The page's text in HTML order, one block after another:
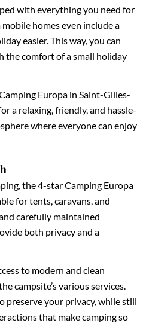
with everything you need for
homes even include a
easier. This way, you can
the comfort of a small holiday
Europa in Saint-Gilles-
a relaxing, friendly, and hassle-
where everyone can enjoy
the 4-star Camping Europa
for tents, caravans, and
carefully maintained
both privacy and a
to modern and clean
campsite’s various services.
preserve your privacy, while still
that make camping so